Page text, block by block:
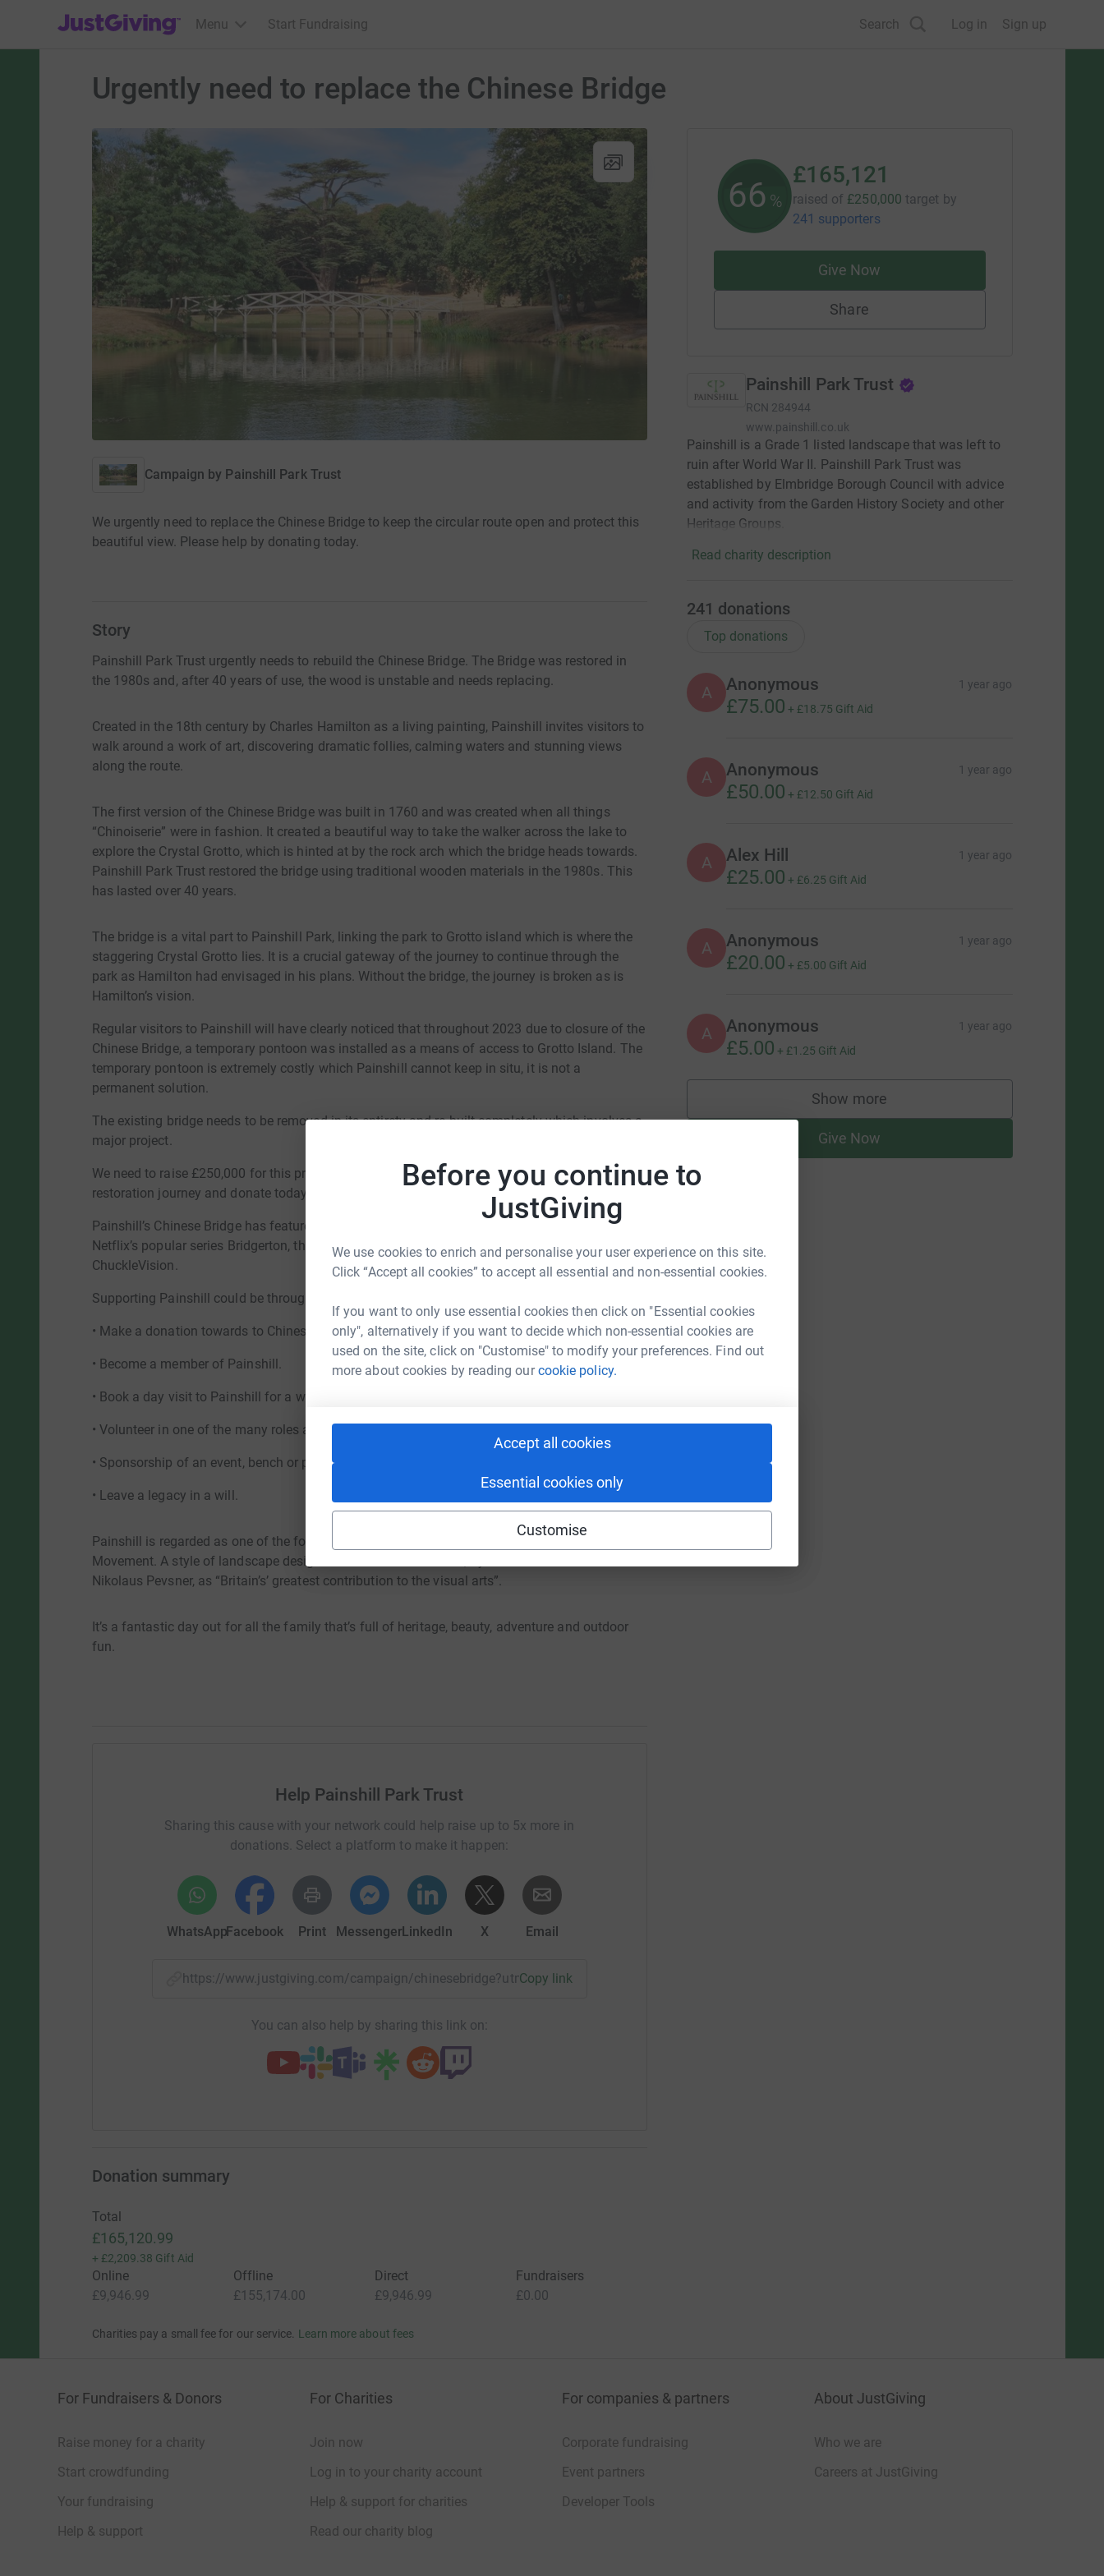
Before you continue to
JustGiving
We use cookies to enrich and personalise your user experience on this site.
Click “Accept all cookies” to accept all essential and non-essential cookies.
If you want to only use essential cookies then click on "Essential cookies
only", alternatively if you want to decide which non-essential cookies are
used on the site, click on "Customise" to modify your preferences. Find out
more about cookies by reading ourcookie policy.
Accept all cookies
Essential cookies only
Customise
JustGiving’s homepage
Menu Start Fundraising Search Log in Sign up
Urgently need to replace the Chinese Bridge
Campaign by Painshill Park Trust
We urgently need to replace the Chinese Bridge to keep the circular route open and protect this
beautiful view. Please help by donating today.
Story
Painshill Park Trust urgently needs to rebuild the Chinese Bridge. The Bridge was restored in
the 1980s and, after 40 years of use, the wood is unstable and needs replacing.
Created in the 18th century by Charles Hamilton as a living painting, Painshill invites visitors to
walk around a work of art, discovering dramatic follies, calming waters and stunning views
along the route.
The first version of the Chinese Bridge was built in 1760 and was created when all things
“Chinoiserie” were in fashion. It created a beautiful way to take the walker across the lake to
explore the Crystal Grotto, which is hinted at by the rock arch which the bridge heads towards.
Painshill Park Trust restored the bridge using traditional wooden materials in the 1980s. This
has lasted over 40 years.
The bridge is a vital part to Painshill Park, linking the park to Grotto island which is where the
staggering Crystal Grotto lies. It is a crucial gateway of the journey to continue through the
park as Hamilton had envisaged in his plans. Without the bridge, the journey is broken as is
Hamilton’s vision.
Regular visitors to Painshill will have clearly noticed that throughout 2023 due to closure of the
Chinese Bridge, a temporary pontoon was installed as a means of access to Grotto Island. The
temporary pontoon is extremely costly which Painshill cannot keep in situ, it is not a
permanent solution.
The existing bridge needs to be removed in its entirety and re-built completely which involves a
major project.
We need to raise £250,000 for this project and we need your help. Be part of this amazing
restoration journey and donate today.
Painshill’s Chinese Bridge has featured in television shows such as in the first season of
Netflix’s popular series Bridgerton, through to classic BBC TV children’s favourite,
ChuckleVision.
Supporting Painshill could be through one of the following ways:
• Make a donation towards to Chinese Bridge appeal.
• Become a member of Painshill.
• Book a day visit to Painshill for a walk in a work of art.
• Volunteer in one of the many roles available at Painshill.
• Sponsorship of an event, bench or plaque at Painshill.
• Leave a legacy in a will.
Painshill is regarded as one of the foremost and finest examples of the English Landscape
Movement. A style of landscape design that has been described, by architectural historian
Nikolaus Pevsner, as “Britain’s’ greatest contribution to the visual arts”.
It’s a fantastic day out for all the family that’s full of heritage, beauty, adventure and outdoor
fun.
Help Painshill Park Trust
Sharing this cause with your network could help raise up to 5x more in
donations. Select a platform to make it happen:
WhatsAppFacebook Print MessengerLinkedIn X Email
https://www.justgiving.com/campaign/chinesebridge?utm_medium=CA&utm_source=CL
Copy link
You can also help by sharing this link on:
66 %
£165,121
raised of £250,000 target by
241 supporters
Give Now
Share
Painshill Park Trust
RCN 284944
www.painshill.co.uk
Painshill is a Grade 1 listed landscape that was left to
ruin after World War II. Painshill Park Trust was
established by Elmbridge Borough Council with advice
and activity from the Garden History Society and other
Heritage Groups.
Read charity description
241 donations
Top donations
A Anonymous 1 year ago
£75.00 + £18.75 Gift Aid
A Anonymous 1 year ago
£50.00 + £12.50 Gift Aid
A Alex Hill 1 year ago
£25.00 + £6.25 Gift Aid
A Anonymous 1 year ago
£20.00 + £5.00 Gift Aid
A Anonymous 1 year ago
£5.00 + £1.25 Gift Aid
Show more
supporters
Give Now
Donation summary
Total
£165,120.99
+ £2,209.38 Gift Aid
Online
£9,946.99
Offline
£155,174.00
Direct
£9,946.99
Fundraisers
£0.00
Charities pay a small fee for our service. Learn more about fees
For Fundraisers & Donors
Raise money for a charity
Start crowdfunding
Your fundraising
Help & support
For Charities
Join now
Log in to your charity account
Help & support for charities
Read our charity blog
For companies & partners
Corporate fundraising
Event partners
Developer Tools
About JustGiving
Who we are
Careers at JustGiving